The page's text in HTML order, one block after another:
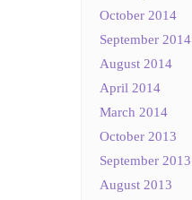
October 2014
September 2014
August 2014
April 2014
March 2014
October 2013
September 2013
August 2013